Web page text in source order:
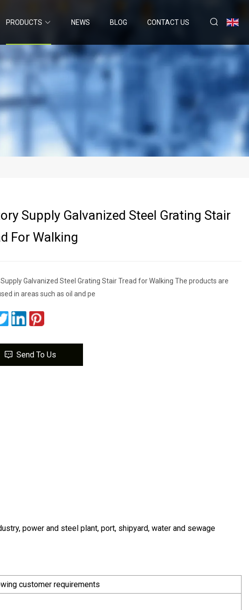
PRODUCTS NEWS BLOG CONTACT US
Supply Galvanized Steel Grating Stair
For Walking
Galvanized Steel Grating Stair Tread for Walking The products are
in areas such as oil and pe
Send To Us
power and steel plant, port, shipyard, water and sewage
customer requirements